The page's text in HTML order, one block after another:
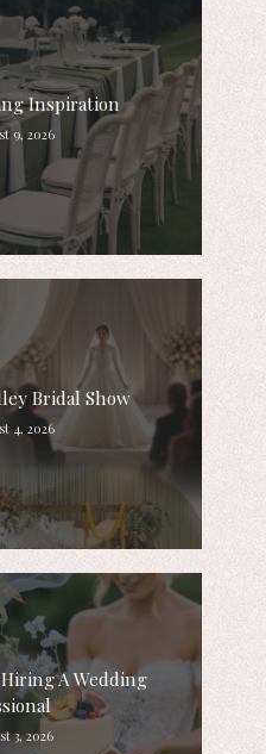
Inspiration
9, 2026
Bridal Show
4, 2026
A Wedding
3, 2026